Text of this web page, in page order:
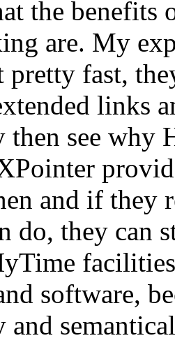
the benefits
are. My
pretty fast,
links
then see why
and if
do, they can
software,
and